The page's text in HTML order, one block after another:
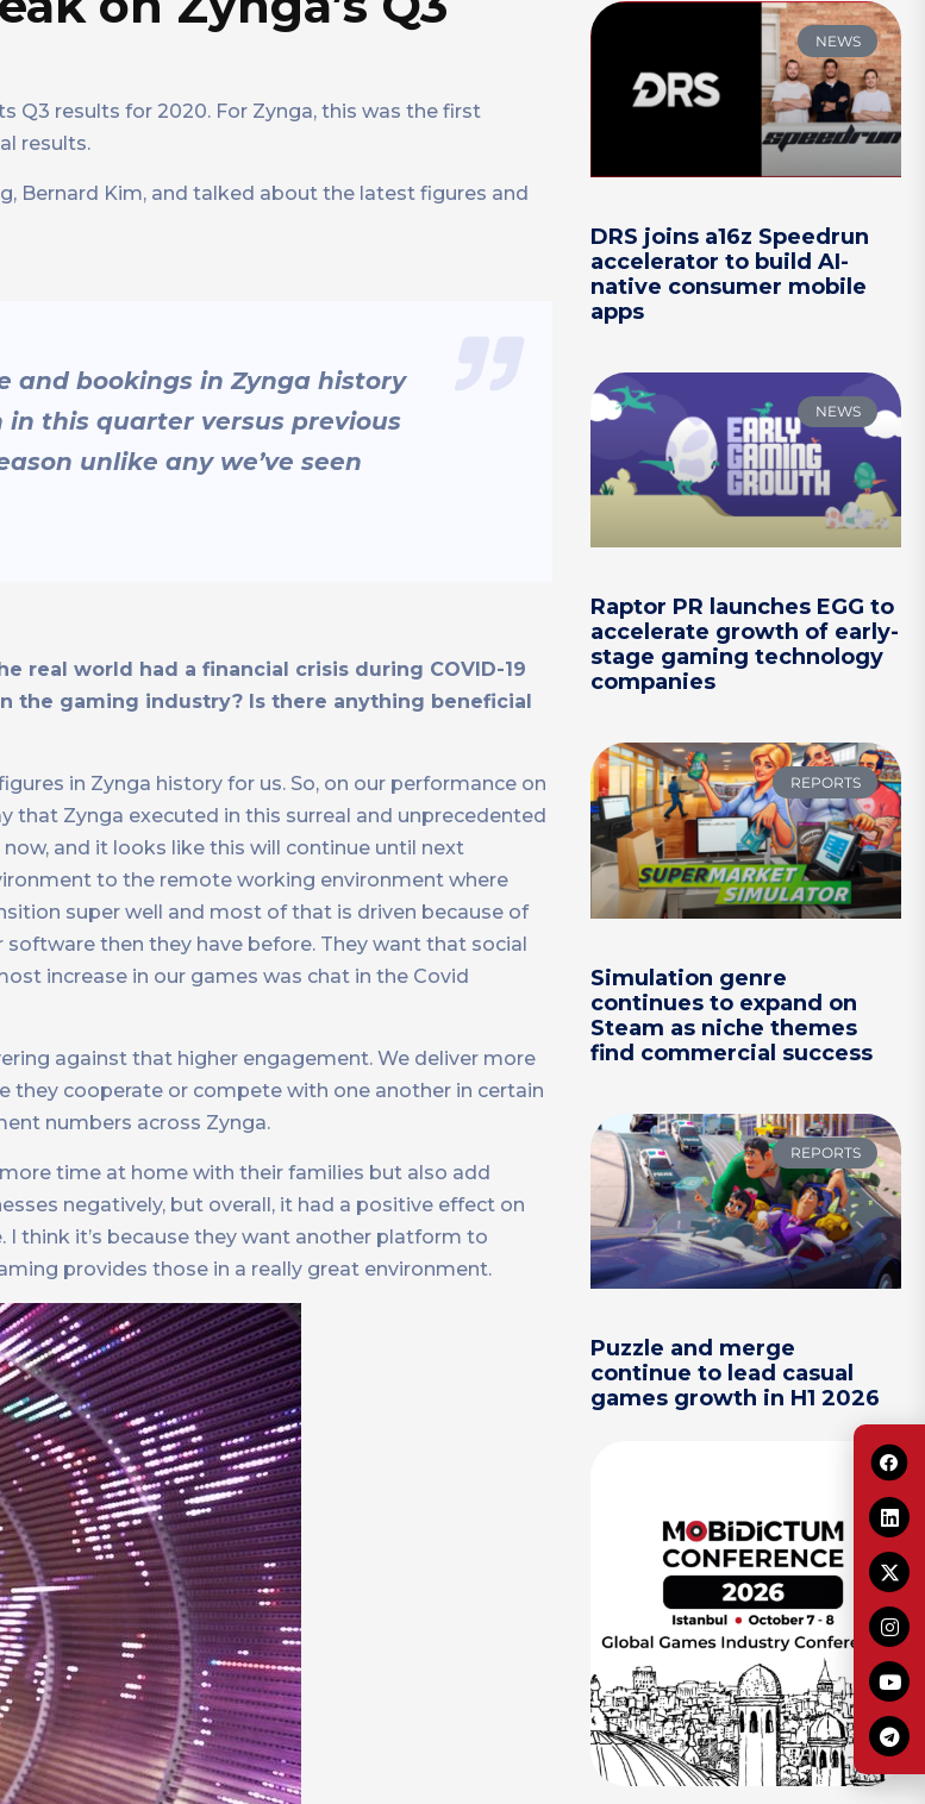
Q3 results for 2020. For Zynga, this was the first
results.
Bernard Kim, and talked about the latest figures and
and bookings in Zynga history
in this quarter versus previous
unlike any we’ve seen
real world had a financial crisis during COVID-19
the gaming industry? Is there anything beneficial
in Zynga history for us. So, on our performance on
that Zynga executed in this surreal and unprecedented
and it looks like this will continue until next
to the remote working environment where
super well and most of that is driven because of
then they have before. They want that social
increase in our games was chat in the Covid
against that higher engagement. We deliver more
they cooperate or compete with one another in certain
numbers across Zynga.
time at home with their families but also add
negatively, but overall, it had a positive effect on
think it’s because they want another platform to
provides those in a really great environment.
NEWS
DRS joins a16z Speedrun
accelerator to build AI-
native consumer mobile
apps
NEWS
Raptor PR launches EGG to
accelerate growth of early-
stage gaming technology
companies
REPORTS
Simulation genre
continues to expand on
Steam as niche themes
find commercial success
REPORTS
Puzzle and merge
continue to lead casual
games growth in H1 2026